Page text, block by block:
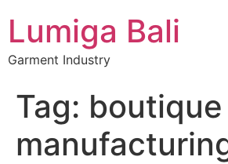
Lumiga Bali
Garment Industry
Tag: boutique